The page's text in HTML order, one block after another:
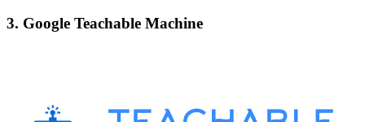
3. Google Teachable Machine